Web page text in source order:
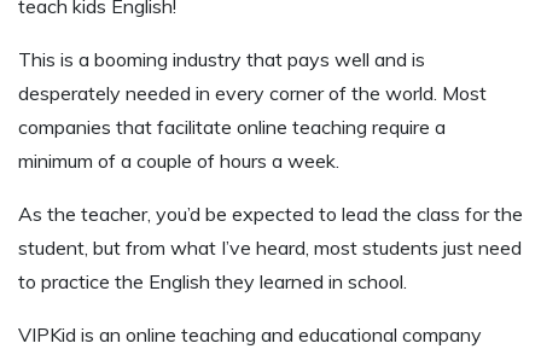
teach kids English!
This is a booming industry that pays well and is
desperately needed in every corner of the world. Most
companies that facilitate online teaching require a
minimum of a couple of hours a week.
As the teacher, you’d be expected to lead the class for the
student, but from what I’ve heard, most students just need
to practice the English they learned in school.
VIPKid is an online teaching and educational company